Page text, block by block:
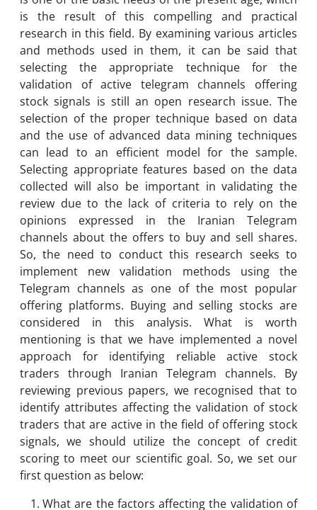
is the result of this compelling and practical
research in this field. By examining various articles
and methods used in them, it can be said that
selecting the appropriate technique for the
validation of active telegram channels offering
stock signals is still an open research issue. The
selection of the proper technique based on data
and the use of advanced data mining techniques
can lead to an efficient model for the sample.
Selecting appropriate features based on the data
collected will also be important in validating the
review due to the lack of criteria to rely on the
opinions expressed in the Iranian Telegram
channels about the offers to buy and sell shares.
So, the need to conduct this research seeks to
implement new validation methods using the
Telegram channels as one of the most popular
offering platforms. Buying and selling stocks are
considered in this analysis. What is worth
mentioning is that we have implemented a novel
approach for identifying reliable active stock
traders through Iranian Telegram channels. By
reviewing previous papers, we recognised that to
identify attributes affecting the validation of stock
traders that are active in the field of offering stock
signals, we should utilize the concept of credit
scoring to meet our scientific goal. So, we set our
first question as below:
What are the factors affecting the validation of